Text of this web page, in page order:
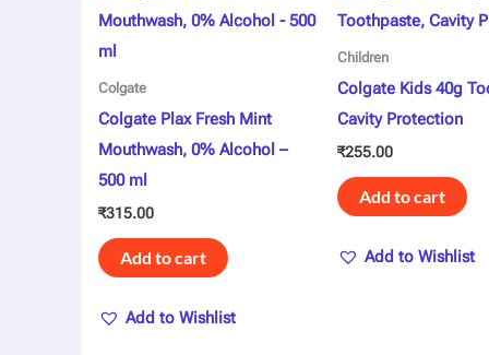
Colgate
Colgate Plax Fresh Mint
Mouthwash, 0% Alcohol –
500 ml
₹315.00
Add to cart
Add to Wishlist
Children
Colgate Kids 40g
Cavity Protection
₹255.00
Add to cart
Add to Wishlist